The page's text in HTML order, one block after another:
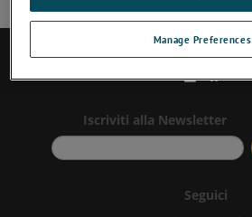
Contattaci
Iscriviti alla Newsletter
Seguici
Manage Preferences